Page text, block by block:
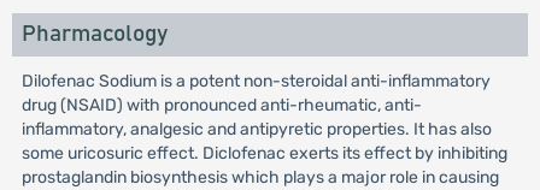
Pharmacology
Dilofenac Sodium is a potent non-steroidal anti-inflammatory
drug (NSAID) with pronounced anti-rheumatic, anti-
inflammatory, analgesic and antipyretic properties. It has also
some uricosuric effect. Diclofenac exerts its effect by inhibiting
prostaglandin biosynthesis which plays a major role in causing